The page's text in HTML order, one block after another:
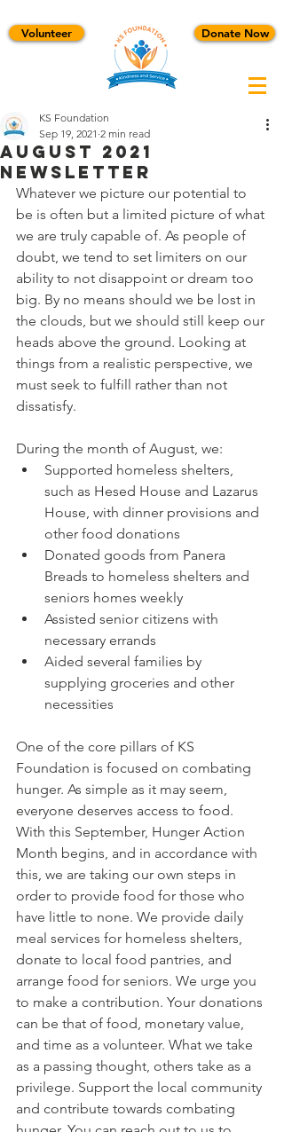
Volunteer Donate Now
August 2021
Newsletter
KS Foundation
Sep 19, 2021 2 min read
Whatever we picture our potential to
be is often but a limited picture of what
we are truly capable of. As people of
doubt, we tend to set limiters on our
ability to not disappoint or dream too
big. By no means should we be lost in
the clouds, but we should still keep our
heads above the ground. Looking at
things from a realistic perspective, we
must seek to fulfill rather than not
dissatisfy.
During the month of August, we:
Supported homeless shelters,
such as Hesed House and Lazarus
House, with dinner provisions and
other food donations
Donated goods from Panera
Breads to homeless shelters and
seniors homes weekly
Assisted senior citizens with
necessary errands
Aided several families by
supplying groceries and other
necessities
One of the core pillars of KS
Foundation is focused on combating
hunger. As simple as it may seem,
everyone deserves access to food.
With this September, Hunger Action
Month begins, and in accordance with
this, we are taking our own steps in
order to provide food for those who
have little to none. We provide daily
meal services for homeless shelters,
donate to local food pantries, and
arrange food for seniors. We urge you
to make a contribution. Your donations
can be that of food, monetary value,
and time as a volunteer. What we take
as a passing thought, others take as a
privilege. Support the local community
and contribute towards combating